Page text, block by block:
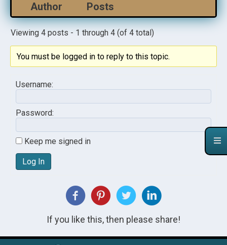
Author Posts
Viewing 4 posts - 1 through 4 (of 4 total)
You must be logged in to reply to this topic.
Username:
Password:
Keep me signed in
Log In
If you like this, then please share!